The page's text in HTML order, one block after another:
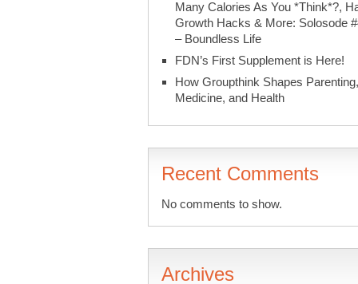
Many Calories As You *Think*?,
Growth Hacks & More: Solosode
– Boundless Life
FDN’s First Supplement is Here!
How Groupthink Shapes Parenting,
Medicine, and Health
Recent Comments
No comments to show.
Archives